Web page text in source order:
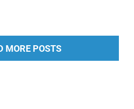
MORE POSTS